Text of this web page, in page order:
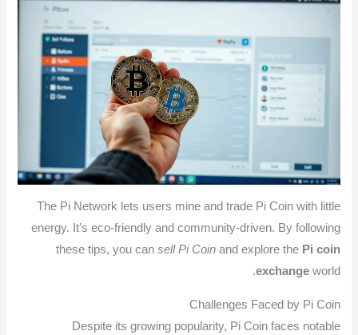
The Pi Network lets users mine and trade Pi Coin with little
energy. It’s eco-friendly and community-driven. By following
these tips, you can sell Pi Coinand explore the Pi coin
exchangeworld.
Challenges Faced by Pi Coin
Despite its growing popularity, Pi Coin faces notable